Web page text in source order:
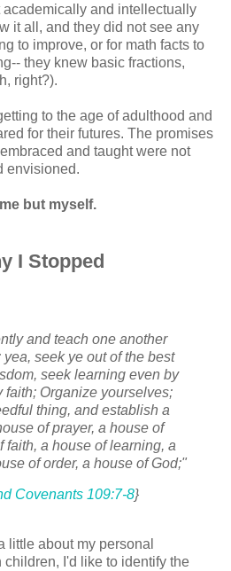
and intellectually
it all, and they did not see any
to improve, or for math facts to
they knew basic fractions,
right?).
to the age of adulthood and
for their futures. The promises
and taught were not
envisioned.
but myself.
I Stopped
and teach one another
seek ye out of the best
seek learning even by
faith; Organize yourselves;
thing, and establish a
of prayer, a house of
faith, a house of learning, a
of order, a house of God;"
Covenants 109:7-8}
little about my personal
I'd like to identify the